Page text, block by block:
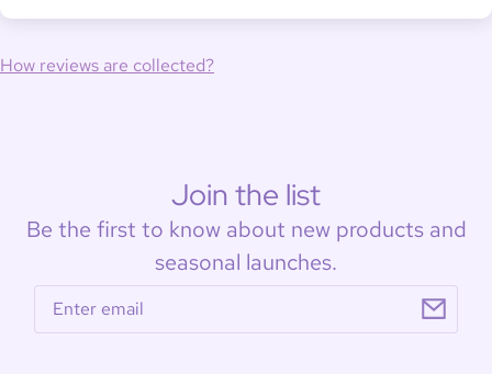
How reviews are collected?
Join the list
Be the first to know about new products and
seasonal launches.